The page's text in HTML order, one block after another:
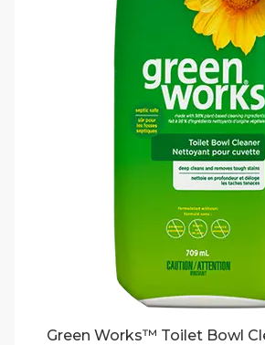
Green Works™ Toilet Bowl